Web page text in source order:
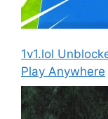
1v1.lol
Play Anywhere